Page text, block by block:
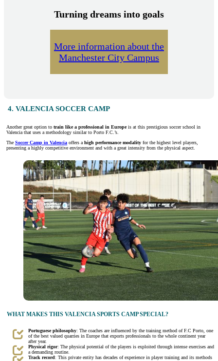
Turning dreams into goals
More information about the
Manchester City Campus
4. VALENCIA SOCCER CAMP
Another great option to train like a professional in Europeis at this prestigious soccer school in
Valencia that uses a methodology similar to Porto F.C.’s.
The Soccer Camp in Valencia offers a high performance modality for the highest level players,
presenting a highly competitive environment and with a great intensity from the physical aspect.
WHAT MAKES THIS VALENCIA SPORTS CAMP SPECIAL?
Portuguese philosophy: The coaches are influenced by the training method of F.C Porto, one
of the best valued quarries in Europe that exports professionals to the whole continent year
after year.
Physical rigor: The physical potential of the players is exploited through intense exercises and
a demanding routine.
Track record: This private entity has decades of experience in player training and its methods